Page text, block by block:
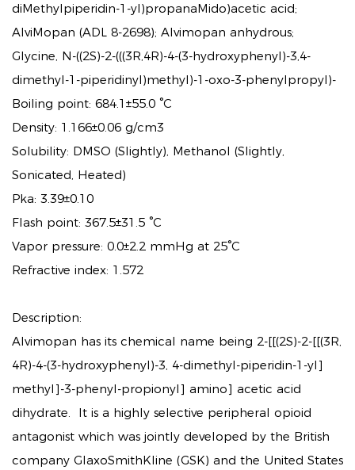
diMethylpiperidin-1-yl)propanaMido)acetic acid;
AlviMopan (ADL 8-2698); Alvimopan anhydrous;
Glycine, N-((2S)-2-(((3R,4R)-4-(3-hydroxyphenyl)-3,4-
dimethyl-1-piperidinyl)methyl)-1-oxo-3-phenylpropyl)-
Boiling point: 684.1±55.0 °C
Density: 1.166±0.06 g/cm3
Solubility: DMSO (Slightly), Methanol (Slightly,
Sonicated, Heated)
Pka: 3.39±0.10
Flash point: 367.5±31.5 °C
Vapor pressure: 0.0±2.2 mmHg at 25°C
Refractive index: 1.572
Description:
Alvimopan has its chemical name being 2-[[(2S)-2-[[(3R,
4R)-4-(3-hydroxyphenyl)-3, 4-dimethyl-piperidin-1-yl]
methyl]-3-phenyl-propionyl] amino] acetic acid
dihydrate. It is a highly selective peripheral opioid
antagonist which was jointly developed by the British
company GlaxoSmithKline (GSK) and the United States